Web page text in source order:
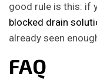
good rule is this: if
blocked drain
already seen
FAQ